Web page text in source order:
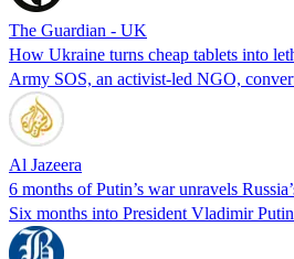
The Guardian - UK
How Ukraine turns cheap tablets into
Army SOS, an activist-led NGO,
Al Jazeera
6 months of Putin’s war unravels
Six months into President Vladimir